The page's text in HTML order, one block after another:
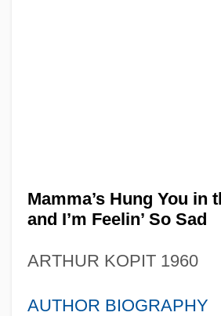
Mamma’s Hung You in
and I’m Feelin’ So Sad
ARTHUR KOPIT 1960
AUTHOR BIOGRAPHY